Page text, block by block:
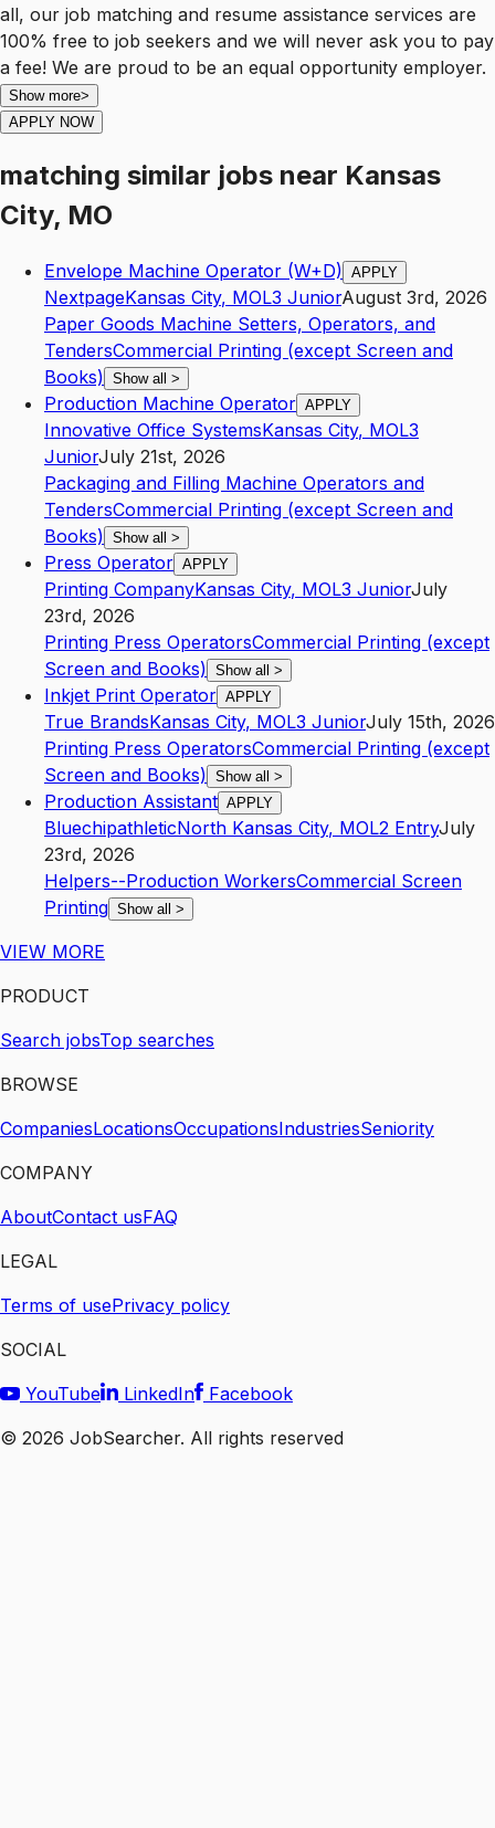
all, our job matching and resume assistance services are
100% free to job seekers and we will never ask you to pay
a fee! We are proud to be an equal opportunity employer.
Show more>
APPLY NOW
matching similar jobs near Kansas
City, MO
Envelope Machine Operator (W+D) APPLY
NextpageKansas City, MOL3 JuniorAugust 3rd, 2026
Paper Goods Machine Setters, Operators, and
TendersCommercial Printing (except Screen and
Books) Show all >
Production Machine Operator APPLY
Innovative Office SystemsKansas City, MOL3
JuniorJuly 21st, 2026
Packaging and Filling Machine Operators and
TendersCommercial Printing (except Screen and
Books) Show all >
Press Operator APPLY
Printing CompanyKansas City, MOL3 JuniorJuly
23rd, 2026
Printing Press OperatorsCommercial Printing (except
Screen and Books) Show all >
Inkjet Print Operator APPLY
True BrandsKansas City, MOL3 JuniorJuly 15th, 2026
Printing Press OperatorsCommercial Printing (except
Screen and Books) Show all >
Production Assistant APPLY
BluechipathleticNorth Kansas City, MOL2 EntryJuly
23rd, 2026
Helpers--Production WorkersCommercial Screen
Printing Show all >
VIEW MORE
PRODUCT
Search jobsTop searches
BROWSE
CompaniesLocationsOccupationsIndustriesSeniority
COMPANY
AboutContact usFAQ
LEGAL
Terms of usePrivacy policy
SOCIAL
YouTube
LinkedIn
Facebook
© 2026 JobSearcher. All rights reserved